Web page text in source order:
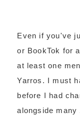
Even if you've
or BookTok for
at least one
Yarros. I must
before I had
alongside many